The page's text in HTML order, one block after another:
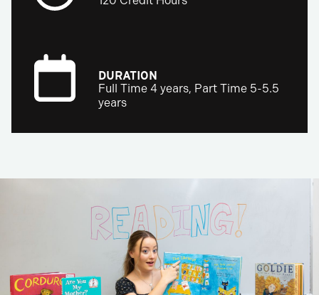
DURATION
Full Time 4 years, Part Time 5-5.5
years